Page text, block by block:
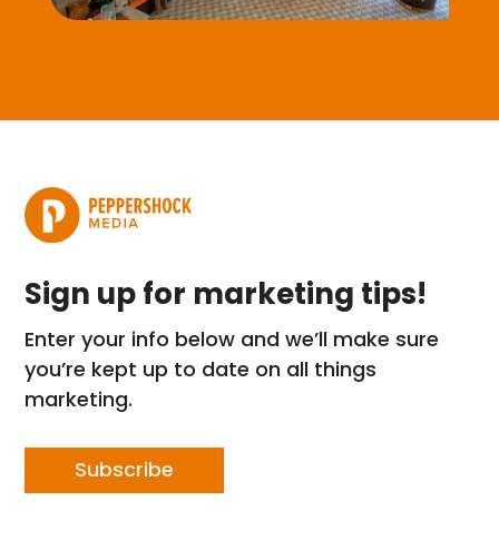
Sign up for marketing tips!
Enter your info below and we’ll make sure
you’re kept up to date on all things
marketing.
Subscribe